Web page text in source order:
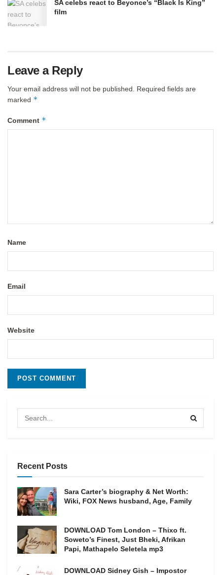
SA celebs react to Beyonce’s “Black Is King”
film
Leave a Reply
Your email address will not be published. Required fields are
marked *
Comment *
Name
Email
Website
Recent Posts
Sara Carter’s biography & Net Worth:
Wiki, FOX News husband, Age, Family
DOWNLOAD Tom London – Thixo ft.
Soweto’s Finest, Just Bheki, Afrikan
Papi, Mathapelo Seletela mp3
DOWNLOAD Sidney Gish – Impostor